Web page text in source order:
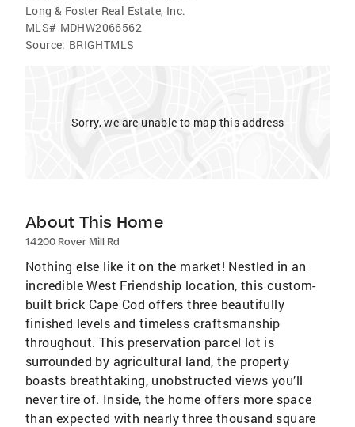
Long & Foster Real Estate, Inc.
MLS# MDHW2066562
Source: BRIGHTMLS
Sorry, we are unable to map this address
About This Home
14200 Rover Mill Rd
Nothing else like it on the market! Nestled in an
incredible West Friendship location, this custom-
built brick Cape Cod offers three beautifully
finished levels and timeless craftsmanship
throughout. This preservation parcel lot is
surrounded by agricultural land, the property
boasts breathtaking, unobstructed views you’ll
never tire of. Inside, the home offers more space
than expected with nearly three thousand square